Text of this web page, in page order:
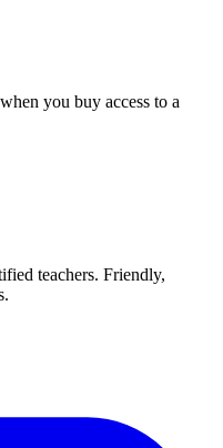
you buy access to a
teachers. Friendly,